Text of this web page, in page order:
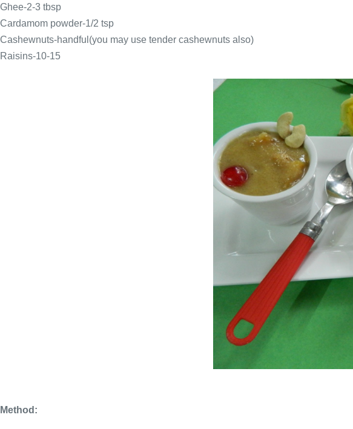
Ghee-2-3 tbsp
Cardamom powder-1/2 tsp
Cashewnuts-handful(you may use tender cashewnuts also)
Raisins-10-15
Method: